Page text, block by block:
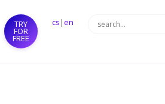
TRY
FOR
FREE
cs |en